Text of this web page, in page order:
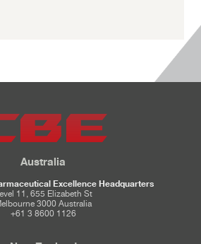
Australia
Excellence Headquarters
11, 655 Elizabeth St
3000 Australia
+61 3 8600 1126